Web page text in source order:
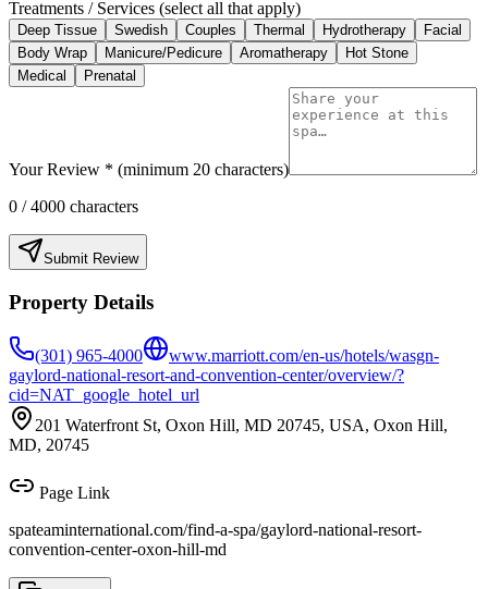
Treatments / Services (select all that apply)
Deep Tissue Swedish Couples Thermal Hydrotherapy
Facial
Body Wrap
Manicure/Pedicure Aromatherapy
Hot Stone
Medical
Prenatal
Your Review * (minimum 20 characters)
0 / 4000 characters
Submit Review
Property Details
(301) 965-4000
www.marriott.com/en-us/hotels/wasgn-
gaylord-national-resort-and-convention-center/overview/?
cid=NAT_google_hotel_url
201 Waterfront St, Oxon Hill, MD 20745, USA, Oxon Hill,
MD, 20745
Page Link
spateaminternational.com/find-a-spa/gaylord-national-resort-
convention-center-oxon-hill-md